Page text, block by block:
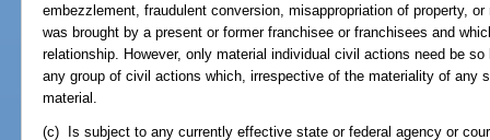
embezzlement, fraudulent conversion, misappropriation of property,
was brought by a present or former franchisee or franchisees and
relationship. However, only material individual civil actions need be
any group of civil actions which, irrespective of the materiality of any
material.
(c) Is subject to any currently effective state or federal agency or